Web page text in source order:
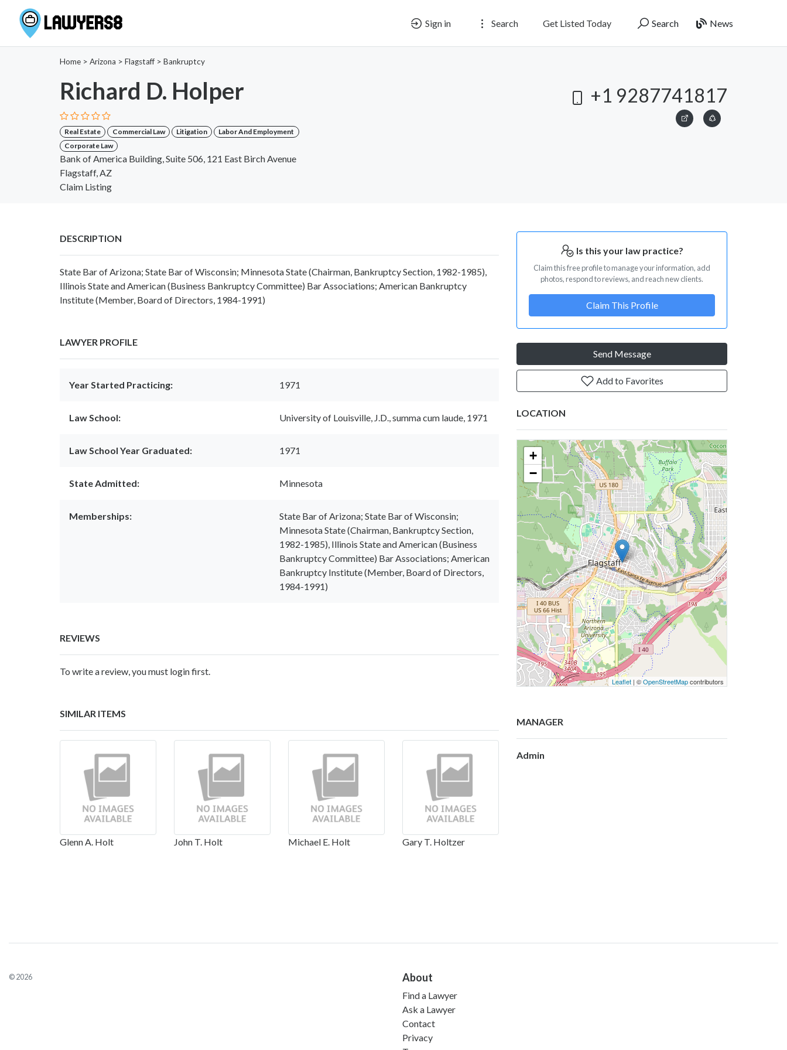
Sign in Search Get Listed Today Search News
Home > Arizona > Flagstaff > Bankruptcy
Richard D. Holper
Real Estate Commercial Law Litigation
Labor And Employment
Corporate Law
Bank of America Building, Suite 506, 121 East Birch Avenue
Flagstaff, AZ
Claim Listing
+1 9287741817
DESCRIPTION
State Bar of Arizona; State Bar of Wisconsin; Minnesota State (Chairman, Bankruptcy Section, 1982-1985),
Illinois State and American (Business Bankruptcy Committee) Bar Associations; American Bankruptcy
Institute (Member, Board of Directors, 1984-1991)
LAWYER PROFILE
Year Started Practicing: 1971
Law School: University of Louisville, J.D., summa cum laude, 1971
Law School Year Graduated: 1971
State Admitted: Minnesota
Memberships:
State Bar of Arizona; State Bar of Wisconsin;
Minnesota State (Chairman, Bankruptcy Section,
1982-1985), Illinois State and American (Business
Bankruptcy Committee) Bar Associations; American
Bankruptcy Institute (Member, Board of Directors,
1984-1991)
REVIEWS
To write a review, you must login first.
SIMILAR ITEMS
Glenn A. Holt John T. Holt Michael E. Holt Gary T. Holtzer
Is this your law practice?
Claim this free profile to manage your information, add
photos, respond to reviews, and reach new clients.
Claim This Profile
Send Message
Add to Favorites
LOCATION
+
−
Leaflet | ©OpenStreetMapcontributors
MANAGER
Admin
© 2026 About
Find a Lawyer
Ask a Lawyer
Contact
Privacy